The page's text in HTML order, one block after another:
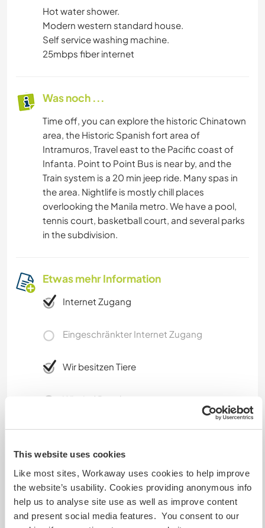
This website uses cookies
Like most sites, Workaway uses cookies to help improve
the website’s usability. Cookies providing anonymous info
help us to analyse site use as well as improve content
and present social media features. You consent to our
Hot water shower.
Modern western standard house.
Self service washing machine.
25mbps fiber internet
Was noch ...
Time off, you can explore the historic Chinatown
area, the Historic Spanish fort area of
Intramuros, Travel east to the Pacific coast of
Infanta. Point to Point Bus is near by, and the
Train system is a 20 min jeep ride. Many spas in
the area. Nightlife is mostly chill places
overlooking the Manila metro. We have a pool,
tennis court, basketball court, and several parks
in the subdivision.
Etwas mehr Information
Internet Zugang
Eingeschränkter Internet Zugang
Wir besitzen Tiere
Wir sind Raucher
Familien möglich
Kann Digital Nomads
unterbringen
Engineers welcome. We have a solid fiber
connection.